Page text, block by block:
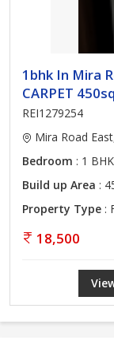
1bhk In Mira
CARPET
REI1279254
Mira Road
Bedroom : 1 BHK
Build up Area :
Property Type :
18,500